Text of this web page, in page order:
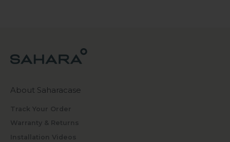
About Saharacase
Track Your Order
Warranty & Returns
Installation Videos